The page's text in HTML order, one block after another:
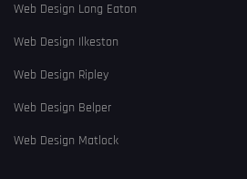
Web Design Long Eaton
Web Design Ilkeston
Web Design Ripley
Web Design Belper
Web Design Matlock